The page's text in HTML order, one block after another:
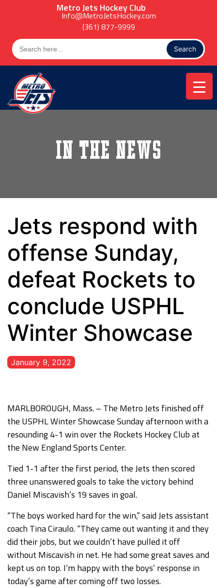
Metro Jets Hockey Club
Info@MetroJetsHockey.com
(361) 877-9999
Search
for:
In the News
Jets respond with
offense Sunday,
defeat Rockets to
conclude USPHL
Winter Showcase
January 9, 2022
MARLBOROUGH, Mass. – The Metro Jets finished off
the USPHL Winter Showcase Sunday afternoon with a
resounding 4-1 win over the Rockets Hockey Club at
the New England Sports Center.
Tied 1-1 after the first period, the Jets then scored
three unanswered goals to take the victory behind
Daniel Miscavish’s 19 saves in goal.
“The boys worked hard for the win,” said Jets assistant
coach Tina Ciraulo. “They came out wanting it and they
did their jobs, but we couldn’t have pulled it off
without Miscavish in net. He had some great saves and
kept us on top. I’m happy with the boys’ response in
today’s game after coming off two losses.